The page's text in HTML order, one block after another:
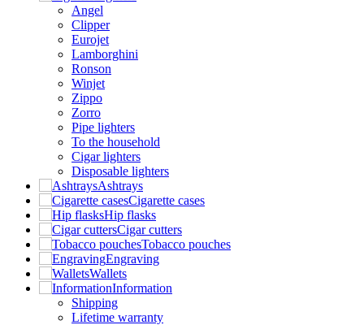
Angel
Clipper
Eurojet
Lamborghini
Ronson
Winjet
Zippo
Zorro
Pipe lighters
To the household
Cigar lighters
Disposable lighters
Ashtrays
Cigarette cases
Hip flasks
Cigar cutters
Tobacco pouches
Engraving
Wallets
Information
Shipping
Lifetime warranty